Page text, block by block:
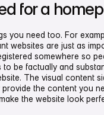
for a
you need too. For
websites are just as
somewhere so
be factually and
The visual content
the content you
the website look